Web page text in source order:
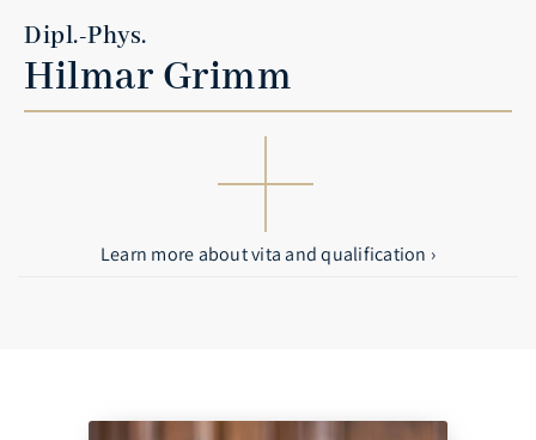
Dipl.-Phys.
Hilmar Grimm
Learn more about vita and qualification ›